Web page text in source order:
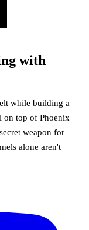
with
while building a
top of Phoenix
weapon for
alone aren't